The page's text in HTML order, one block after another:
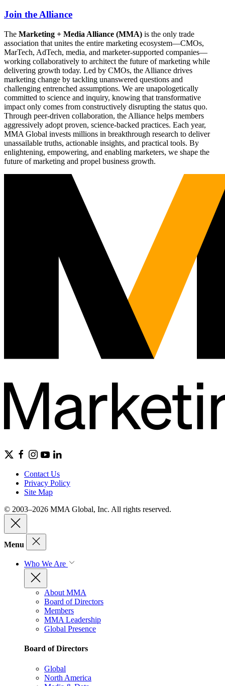
Join the Alliance
The Marketing + Media Alliance (MMA) is the only trade
association that unites the entire marketing ecosystem—CMOs,
MarTech, AdTech, media, and marketer-supported companies—
working collaboratively to architect the future of marketing while
delivering growth today. Led by CMOs, the Alliance drives
marketing change by tackling unanswered questions and
challenging entrenched assumptions. We are unapologetically
committed to science and inquiry, knowing that transformative
impact only comes from constructively disrupting the status quo.
Through peer-driven collaboration, the Alliance helps members
aggressively adopt proven, science-backed practices. Each year,
MMA Global invests millions in breakthrough research to deliver
unassailable truths, actionable insights, and practical tools. By
enlightening, empowering, and enabling marketers, we shape the
future of marketing and propel business growth.
Contact Us
Privacy Policy
Site Map
© 2003–2026 MMA Global, Inc. All rights reserved.
Menu
Who We Are
About MMA
Board of Directors
Members
MMA Leadership
Global Presence
Board of Directors
Global
North America